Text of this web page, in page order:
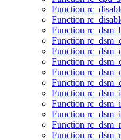
Function
Function
Function
Function
Function
Function
Function
Function
Function
Function
Function
Function
Function